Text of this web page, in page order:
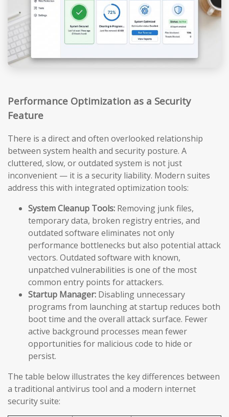
Performance Optimization as a Security
Feature
There is a direct and often overlooked relationship
between system health and security posture. A
cluttered, slow, or outdated system is not just
inconvenient — it is a security liability. Modern suites
address this with integrated optimization tools:
System Cleanup Tools: Removing junk files,
temporary data, broken registry entries, and
outdated software eliminates not only
performance bottlenecks but also potential attack
vectors. Outdated software with known,
unpatched vulnerabilities is one of the most
common entry points for attackers.
Startup Manager: Disabling unnecessary
programs from launching at startup reduces both
boot time and the overall attack surface. Fewer
active background processes mean fewer
opportunities for malicious code to hide or
persist.
The table below illustrates the key differences between
a traditional antivirus tool and a modern internet
security suite: